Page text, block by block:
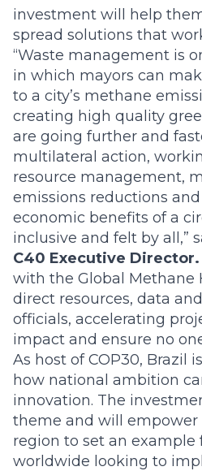
investment will help
spread solutions that
“Waste management is
in which mayors can
to a city’s methane
creating high quality
are going further and
multilateral action,
resource management,
emissions reductions
economic benefits of a
inclusive and felt by all,”
C40 Executive Director.
with the Global Methane
direct resources, data
officials, accelerating
impact and ensure no
As host of COP30, Brazil
how national ambition
innovation. The
theme and will empower
region to set an
worldwide looking to